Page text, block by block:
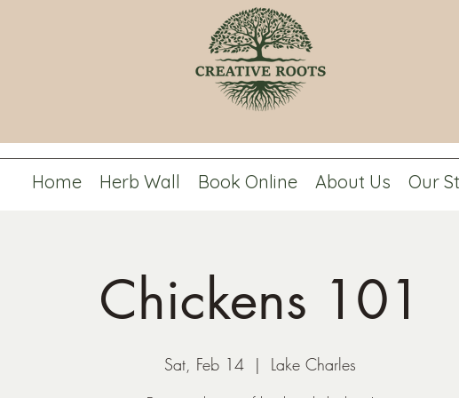
Home Herb Wall Book Online About Us Our
Chickens 101
Sat, Feb 14
  |
Lake Charles